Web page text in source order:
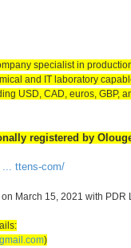
specialist in
and IT laboratory
USD, CAD, euros, GBP,
registered by
... ttens-com/
March 15, 2021 with PDR
)